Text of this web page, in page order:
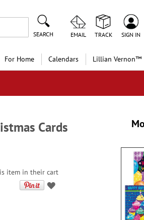
SEARCH EMAIL TRACK SIGN IN
For Home Calendars Lillian Vernon™
Cards
item in their cart